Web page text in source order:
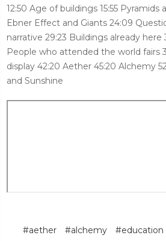
12:50 Age of buildings 15:55 Pyramids
Ebner Effect and Giants 24:09
narrative 29:23 Buildings already here
People who attended the world fairs
display 42:20 Aether 45:20 Alchemy
and Sunshine
#aether #alchemy #education